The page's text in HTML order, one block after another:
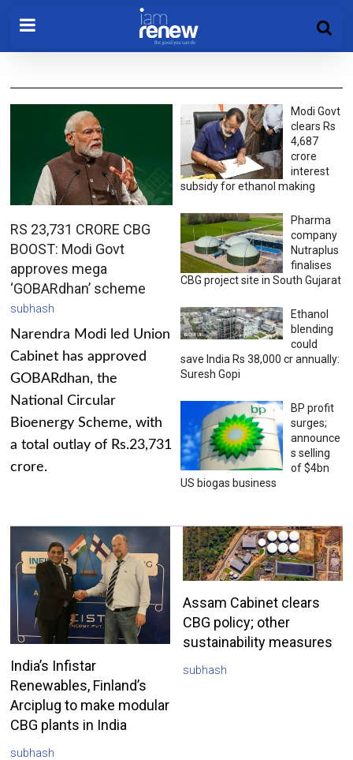
RS 23,731 CRORE CBG
BOOST: Modi Govt
approves mega
‘GOBARdhan’ scheme
subhash
Narendra Modi led Union
Cabinet has approved
GOBARdhan, the
National Circular
Bioenergy Scheme, with
a total outlay of Rs.23,731
crore.
Modi Govt
clears Rs
4,687
crore
interest
subsidy for ethanol making
Pharma
company
Nutraplus
finalises
CBG project site in South Gujarat
Ethanol
blending
could
save India Rs 38,000 cr annually:
Suresh Gopi
BP profit
surges;
announce
s selling
of $4bn
US biogas business
India’s Infistar
Renewables, Finland’s
Arciplug to make modular
CBG plants in India
subhash
Assam Cabinet clears
CBG policy; other
sustainability measures
subhash